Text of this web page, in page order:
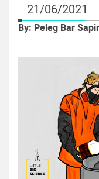
21/06/2021
By: Peleg Bar